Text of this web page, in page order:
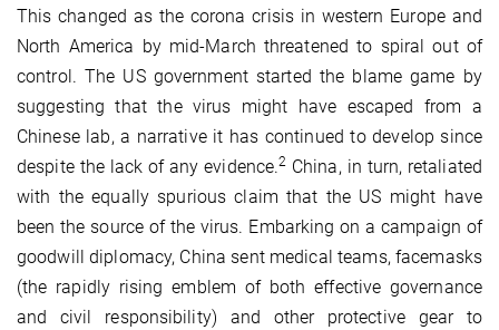
This changed as the corona crisis in western Europe and
North America by mid-March threatened to spiral out of
control. The US government started the blame game by
suggesting that the virus might have escaped from a
Chinese lab, a narrative it has continued to develop since
despite the lack of any evidence.2 China, in turn, retaliated
with the equally spurious claim that the US might have
been the source of the virus. Embarking on a campaign of
goodwill diplomacy, China sent medical teams, facemasks
(the rapidly rising emblem of both effective governance
and civil responsibility) and other protective gear to